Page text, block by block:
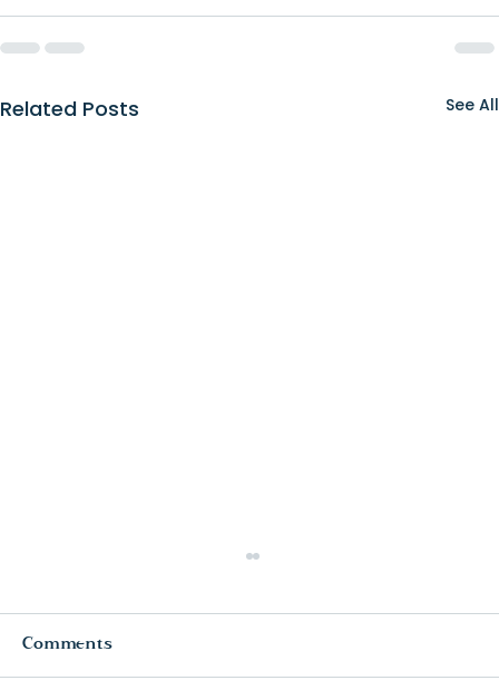
Related Posts See All
Comments